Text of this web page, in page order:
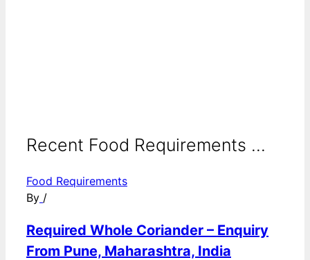
Recent Food Requirements ...
Food Requirements
By /
Required Whole Coriander – Enquiry
From Pune, Maharashtra, India